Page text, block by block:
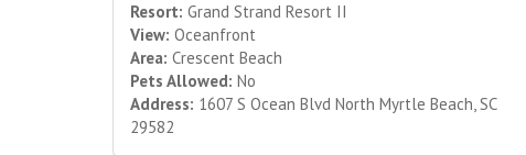
Resort: Grand Strand Resort II
View: Oceanfront
Area: Crescent Beach
Pets Allowed: No
Address: 1607 S Ocean Blvd North Myrtle Beach, SC
29582